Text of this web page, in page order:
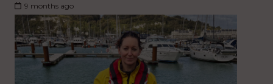
9 months ago